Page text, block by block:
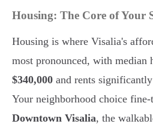
Housing: The Core of Your
Housing is where Visalia's
most pronounced, with median
$340,000 and rents
Your neighborhood choice
Downtown Visalia, the